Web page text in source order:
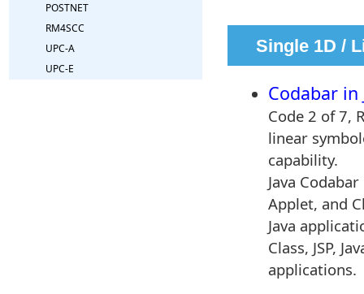
POSTNET
RM4SCC
UPC-A
UPC-E
Single 1D /
Codabar in
Code 2 of 7,
linear
capability.
Java
Applet, and
Java
Class, JSP,
applications.